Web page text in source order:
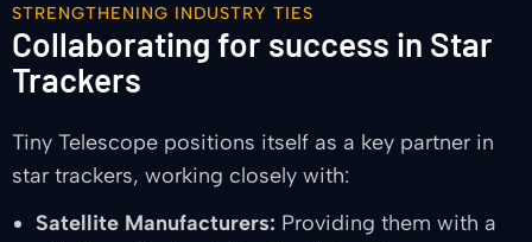
STRENGTHENING INDUSTRY TIES
Collaborating for success in Star
Trackers
Tiny Telescope positions itself as a key partner in
star trackers, working closely with:
Satellite Manufacturers: Providing them with a